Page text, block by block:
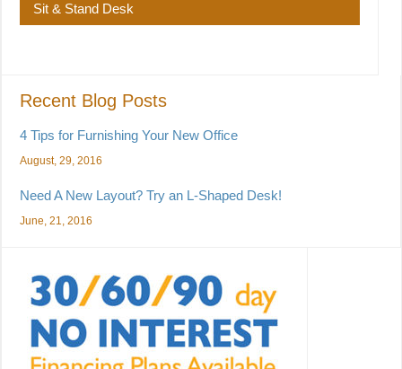
Sit & Stand Desk
Recent Blog Posts
4 Tips for Furnishing Your New Office
August, 29, 2016
Need A New Layout? Try an L-Shaped Desk!
June, 21, 2016